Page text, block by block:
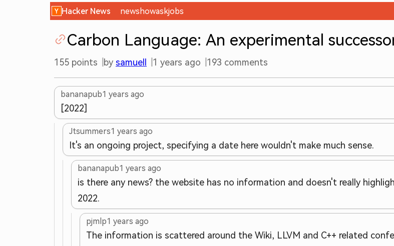
Hacker News newshowaskjobs
Carbon Language: An experimental
155 points by samuell 1 years ago 193 comments
bananapub1 years ago
[2022]
Jtsummers1 years ago
It's an ongoing project, specifying a date here wouldn't make much sense.
bananapub1 years ago
is there any news? the website has no information and doesn't really
2022.
pjmlp1 years ago
The information is scattered around the Wiki, LLVM and C++ related